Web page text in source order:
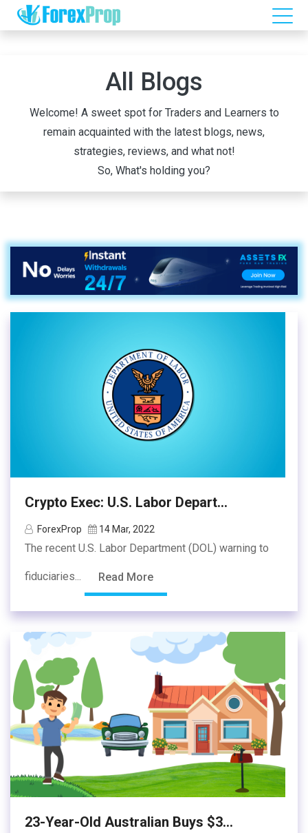
All Blogs
Welcome! A sweet spot for Traders and Learners to
remain acquainted with the latest blogs, news,
strategies, reviews, and what not!
So, What's holding you?
Crypto Exec: U.S. Labor Depart...
ForexProp 14 Mar, 2022
The recent U.S. Labor Department (DOL) warning to
fiduciaries... Read More
23-Year-Old Australian Buys $3...